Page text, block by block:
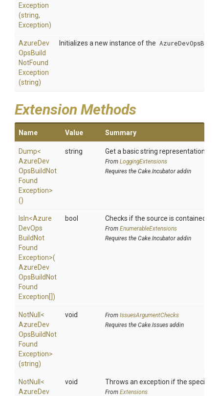
Exception
(string,
Exception)
AzureDev
OpsBuild
NotFound
Exception
(string)
Initializes a new instance of the
Extension Methods
Name Value Summary
Dump<
AzureDev
OpsBuild Not
Found
Exception>
()
string Get a basic string representation of
From LoggingExtensions
Requires the Cake.Incubator addin
IsIn<Azure
DevOps
Build Not
Found
Exception>(
AzureDev
OpsBuild Not
Found
Exception[])
bool Checks if the source is contained in
From EnumerableExtensions
Requires the Cake.Incubator addin
NotNull <
AzureDev
OpsBuild Not
Found
Exception>
(string)
void From IssuesArgumentChecks
Requires the Cake.Issues addin
NotNull <
AzureDev
void Throws an exception if the specified
From Extensions